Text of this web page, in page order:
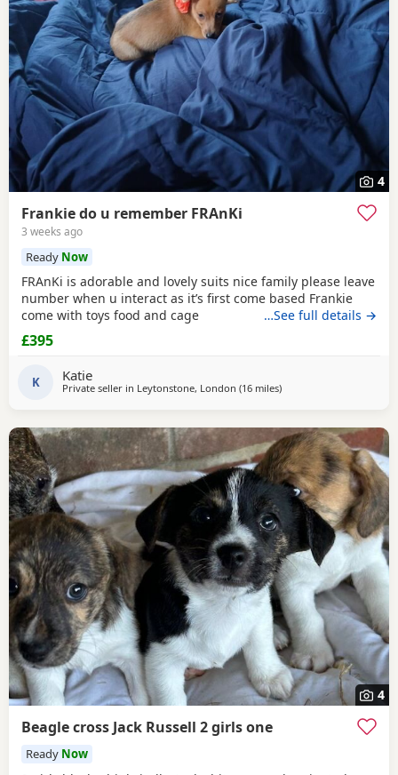
4
Frankie do u remember FRAnKi
3 weeks ago
Ready Now
FRAnKi is adorable and lovely suits nice family please leave
number when u interact as it’s first come based Frankie
come with toys food and cage
…See full details →
£395
K Katie
Private seller in Leytonstone, London (16 milesaway from Twickenham
)
4
Beagle cross Jack Russell 2 girls one
Ready Now